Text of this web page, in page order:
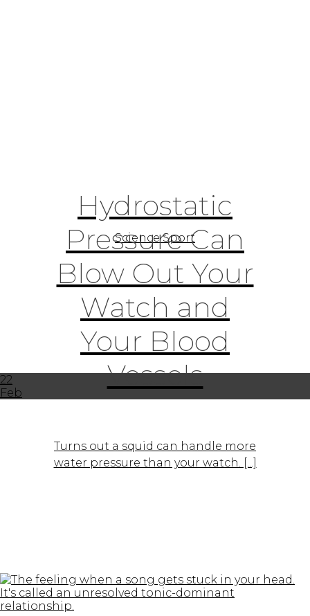
Science Sport
Hydrostatic
Pressure Can
Blow Out Your
Watch and
Your Blood
Vessels
Turns out a squid can handle more
water pressure than your watch. [...]
22
Feb